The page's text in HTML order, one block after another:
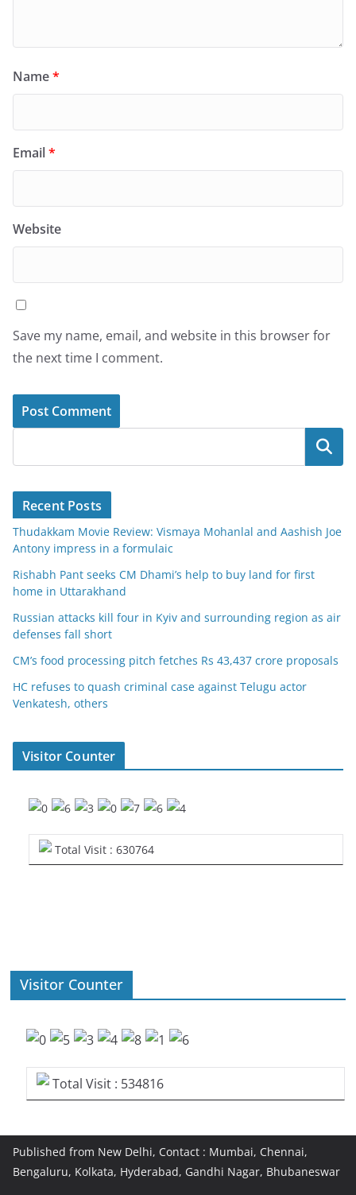
Name*
Email*
Website
Save my name, email, and website in this browser for
the next time I comment.
Search
Recent Posts
Thudakkam Movie Review: Vismaya Mohanlal and Aashish Joe
Antony impress in a formulaic
Rishabh Pant seeks CM Dhami’s help to buy land for first
home in Uttarakhand
Russian attacks kill four in Kyiv and surrounding region as air
defenses fall short
CM’s food processing pitch fetches Rs 43,437 crore proposals
HC refuses to quash criminal case against Telugu actor
Venkatesh, others
Visitor Counter
Total Visit : 630764
Visitor Counter
Total Visit : 534816
Published from New Delhi, Contact : Mumbai, Chennai,
Bengaluru, Kolkata, Hyderabad, Gandhi Nagar, Bhubaneswar